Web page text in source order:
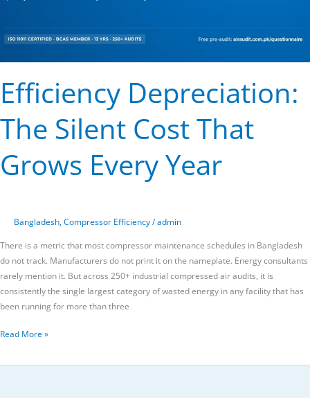
Efficiency Depreciation:
The Silent Cost That
Grows Every Year
Bangladesh,Compressor Efficiency/admin
There is a metric that most compressor maintenance schedules in Bangladesh
do not track. Manufacturers do not print it on the nameplate. Energy consultants
rarely mention it. But across 250+ industrial compressed air audits, it is
consistently the single largest category of wasted energy in any facility that has
been running for more than three
Read More »